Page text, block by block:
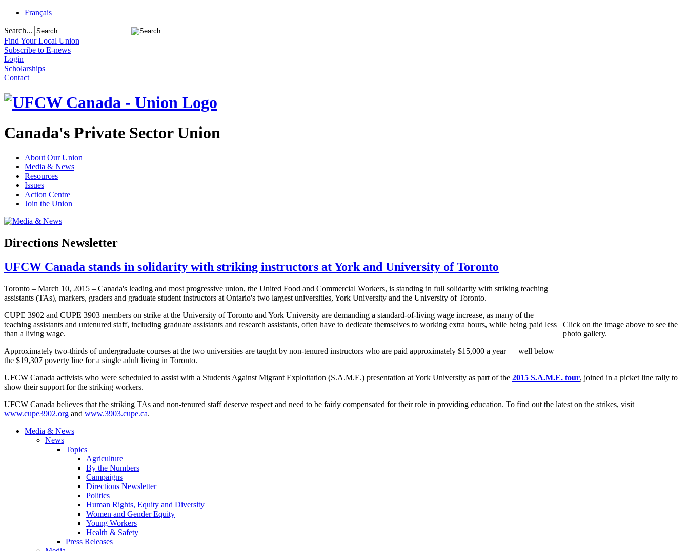
Français
Search...
Find Your Local Union
Subscribe to E-news
Login
Scholarships
Contact
Canada's Private Sector Union
About Our Union
Media & News
Resources
Issues
Action Centre
Join the Union
Directions Newsletter
UFCW Canada stands in solidarity with striking instructors at York and University of Toronto
Click on the image above to see the
photo gallery.
Toronto – March 10, 2015 – Canada's leading and most progressive union, the United Food and Commercial Workers, is standing in full solidarity with striking teaching
assistants (TAs), markers, graders and graduate student instructors at Ontario's two largest universities, York University and the University of Toronto.
CUPE 3902 and CUPE 3903 members on strike at the University of Toronto and York University are demanding a standard-of-living wage increase, as many of the
teaching assistants and untenured staff, including graduate assistants and research assistants, often have to dedicate themselves to working extra hours, while being paid less
than a living wage.
Approximately two-thirds of undergraduate courses at the two universities are taught by non-tenured instructors who are paid approximately $15,000 a year — well below
the $19,307 poverty line for a single adult living in Toronto.
UFCW Canada activists who were scheduled to assist with a Students Against Migrant Exploitation (S.A.M.E.) presentation at York University as part of the 2015 S.A.M.E. tour, joined in a picket line rally to
show their support for the striking workers.
UFCW Canada believes that the striking TAs and non-tenured staff deserve respect and need to be fairly compensated for their role in providing education. To find out the latest on the strikes, visit
www.cupe3902.org and www.3903.cupe.ca.
Media & News
News
Topics
Agriculture
By the Numbers
Campaigns
Directions Newsletter
Politics
Human Rights, Equity and Diversity
Women and Gender Equity
Young Workers
Health & Safety
Press Releases